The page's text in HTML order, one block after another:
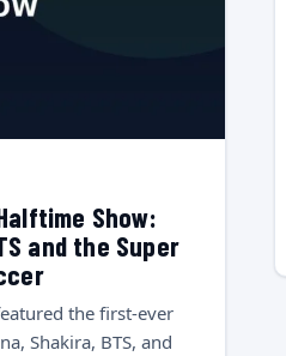
Show:
and the Super
the first-ever
Shakira, BTS, and